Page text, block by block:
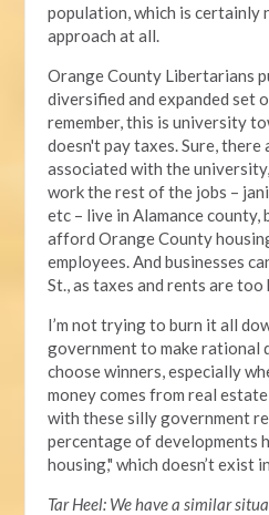
population, which is certainly
approach at all.
Orange County Libertarians
diversified and expanded set
remember, this is university
doesn't pay taxes. Sure,
associated with the
work the rest of the jobs –
etc – live in Alamance county,
afford Orange County
employees. And businesses
St., as taxes and rents are too
I’m not trying to burn it all
government to make rational
choose winners, especially
money comes from real
with these silly government
percentage of developments
housing," which doesn’t exist
Tar Heel: We have a similar